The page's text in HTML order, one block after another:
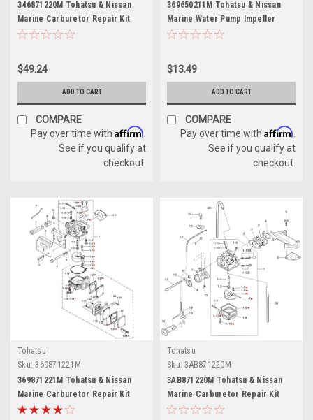
346871220M Tohatsu & Nissan
Marine Carburetor Repair Kit
$49.24
ADD TO CART
COMPARE
Pay over time with Affirm
See if you qualify at
checkout.
369650211M Tohatsu & Nissan
Marine Water Pump Impeller
$13.49
ADD TO CART
COMPARE
Pay over time with Affirm
See if you qualify at
checkout.
Tohatsu
Sku: 369871221M
369871221M Tohatsu & Nissan
Marine Carburetor Repair Kit
Tohatsu
Sku: 3AB871220M
3AB871220M Tohatsu & Nissan
Marine Carburetor Repair Kit